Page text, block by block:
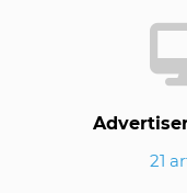
21